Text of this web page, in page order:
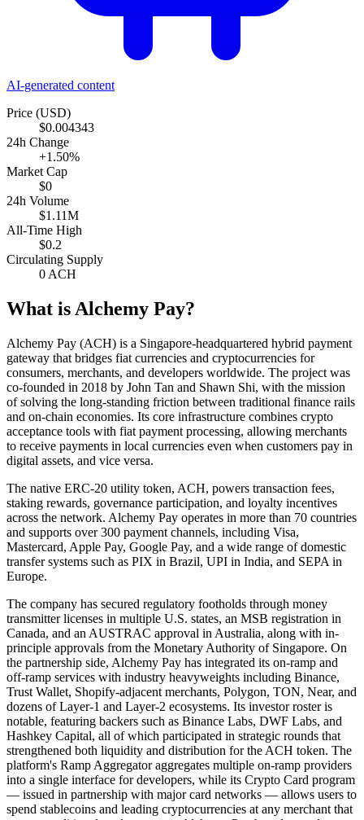
AI-generated content
Price (USD)
$0.004343
24h Change
+1.50%
Market Cap
$0
24h Volume
$1.11M
All-Time High
$0.2
Circulating Supply
0 ACH
What is Alchemy Pay?
Alchemy Pay (ACH) is a Singapore-headquartered hybrid payment
gateway that bridges fiat currencies and cryptocurrencies for
consumers, merchants, and developers worldwide. The project was
co-founded in 2018 by John Tan and Shawn Shi, with the mission
of solving the long-standing friction between traditional finance rails
and on-chain economies. Its core infrastructure combines crypto
acceptance tools with fiat payment processing, allowing merchants
to receive payments in local currencies even when customers pay in
digital assets, and vice versa.
The native ERC-20 utility token, ACH, powers transaction fees,
staking rewards, governance participation, and loyalty incentives
across the network. Alchemy Pay operates in more than 70 countries
and supports over 300 payment channels, including Visa,
Mastercard, Apple Pay, Google Pay, and a wide range of domestic
transfer systems such as PIX in Brazil, UPI in India, and SEPA in
Europe.
The company has secured regulatory footholds through money
transmitter licenses in multiple U.S. states, an MSB registration in
Canada, and an AUSTRAC approval in Australia, along with in-
principle approvals from the Monetary Authority of Singapore. On
the partnership side, Alchemy Pay has integrated its on-ramp and
off-ramp services with industry heavyweights including Binance,
Trust Wallet, Shopify-adjacent merchants, Polygon, TON, Near, and
dozens of Layer-1 and Layer-2 ecosystems. Its investor roster is
notable, featuring backers such as Binance Labs, DWF Labs, and
Hashkey Capital, all of which participated in strategic rounds that
strengthened both liquidity and distribution for the ACH token. The
platform's Ramp Aggregator aggregates multiple on-ramp providers
into a single interface for developers, while its Crypto Card program
— issued in partnership with major card networks — allows users to
spend stablecoins and leading cryptocurrencies at any merchant that